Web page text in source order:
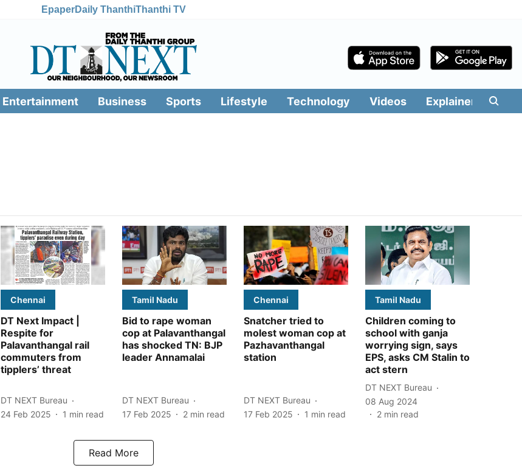
EpaperDaily ThanthiThanthi TV
Entertainment Business Sports Lifestyle Technology Videos Explainers
Chennai
DT Next Impact |
Respite for
Palavanthangal rail
commuters from
tipplers’ threat
DT NEXT Bureau
24 Feb 2025
1 min read
Tamil Nadu
Bid to rape woman
cop at Palavanthangal
has shocked TN: BJP
leader Annamalai
DT NEXT Bureau
17 Feb 2025
2 min read
Chennai
Snatcher tried to
molest woman cop at
Pazhavanthangal
station
DT NEXT Bureau
17 Feb 2025
1 min read
Tamil Nadu
Children coming to
school with ganja
worrying sign, says
EPS, asks CM Stalin to
act stern
DT NEXT Bureau
08 Aug 2024
2 min read
Read More